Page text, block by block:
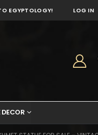
EGYPTOLOGY! LOG IN